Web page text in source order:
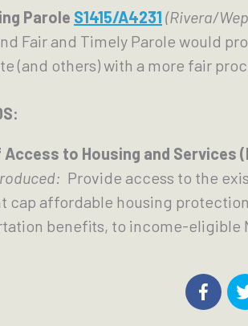
Parole S1415/A4231 (Rivera/
Fair and Timely Parole would
(and others) with a more fair
to Housing and Services
Provide access to the
cap affordable housing
benefits, to income-eligible